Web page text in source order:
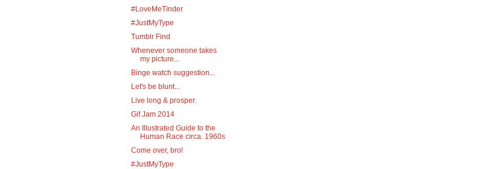
#LoveMeTinder
#JustMyType
Tumblr Find
Whenever someone takes
my picture...
Binge watch suggestion...
Let's be blunt...
Live long & prosper.
Gif Jam 2014
An Illustrated Guide to the
Human Race circa. 1960s
Come over, bro!
#JustMyType